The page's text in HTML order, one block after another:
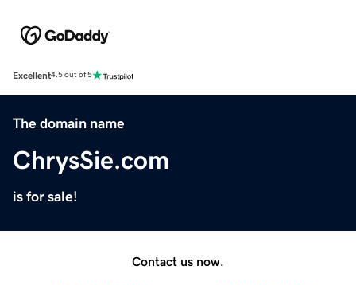
Excellent4.5 out of 5
The domain name
ChrysSie.com
is for sale!
Contact us now.